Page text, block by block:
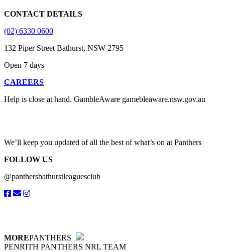
CONTACT DETAILS
(02) 6330 0600
132 Piper Street Bathurst, NSW 2795
Open 7 days
CAREERS
Help is close at hand. GambleAware gamebleaware.nsw.gov.au
We’ll keep you updated of all the best of what’s on at Panthers
FOLLOW US
@panthersbathurstleaguesclub
MOREPANTHERS
PENRITH PANTHERS NRL TEAM